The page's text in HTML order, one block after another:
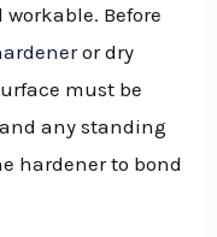
Before
or dry
must be
any standing
hardener to bond